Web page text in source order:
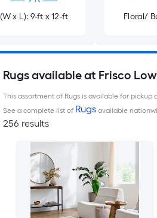
(W x L): 9-ft x 12-ft Floral/
Rugs available at Frisco
This assortment of Rugs is available for pickup
See a complete list of Rugsavailable
256 results